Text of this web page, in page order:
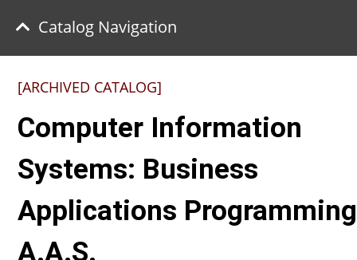
Catalog Navigation
[ARCHIVED CATALOG]
Computer Information
Systems: Business
Applications
A.A.S.